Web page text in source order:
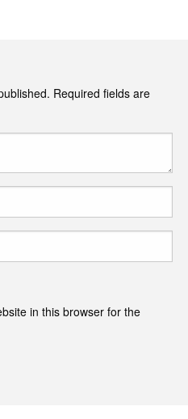
Required fields are
in this browser for the